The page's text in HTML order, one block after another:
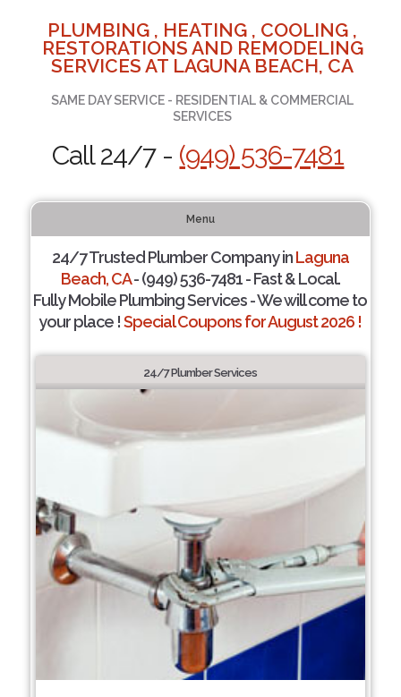
PLUMBING , HEATING , COOLING ,
RESTORATIONS AND REMODELING
SERVICES AT LAGUNA BEACH, CA
SAME DAY SERVICE - RESIDENTIAL & COMMERCIAL
SERVICES
Call 24/7 - (949) 536-7481
Menu
24/7 Trusted Plumber Company inLaguna
Beach, CA- (949) 536-7481 - Fast & Local.
Fully Mobile Plumbing Services - We will come to
your place !Special Coupons for August 2026 !
24/7 Plumber Services